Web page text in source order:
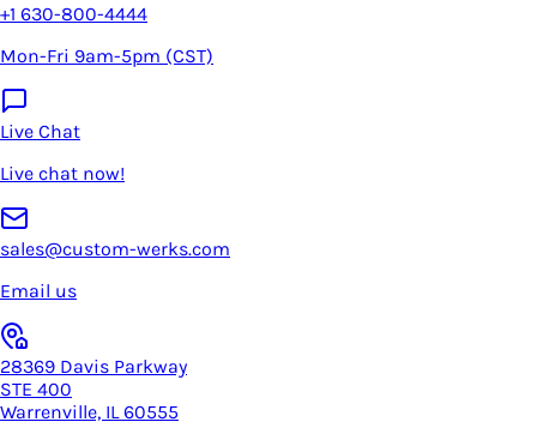
+1 630-800-4444
Mon-Fri 9am-5pm (CST)
Live Chat
Live chat now!
sales@custom-werks.com
Email us
28369 Davis Parkway
STE 400
Warrenville, IL 60555